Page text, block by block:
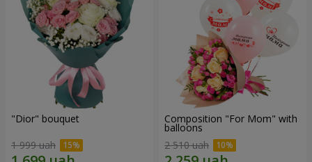
"Dior" bouquet
1 999 uah
Composition "For Mom" ​​with
balloons
2 510 uah